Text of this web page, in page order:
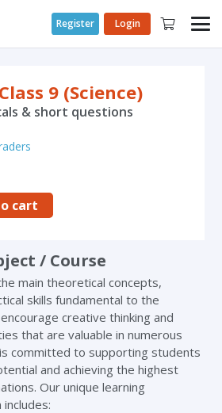
Register Login
9 (Science)
& short questions
cart
/ Course
main theoretical concepts,
skills fundamental to the
creative thinking and
that are valuable in numerous
committed to supporting students
and achieving the highest
Our unique learning